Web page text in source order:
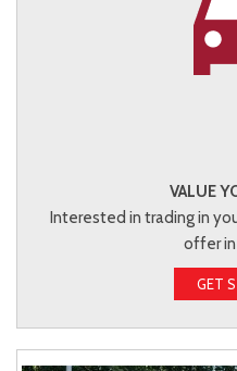
VALUE
Interested in trading in
offer
GET